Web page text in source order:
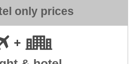
only prices